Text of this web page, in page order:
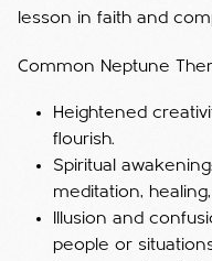
lesson in faith and
Common Neptune
Heightened
flourish.
Spiritual
meditation,
Illusion and
people or